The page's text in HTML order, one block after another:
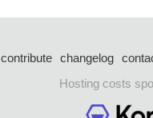
contribute changelog
Hosting costs